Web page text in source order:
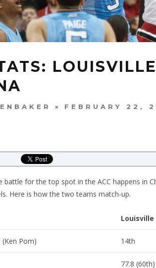
FEBRUARY 22,
battle for the top spot in the ACC happens in
Here is how the two teams match-up.
Louisville
Pom) 14th
77.8 (60th)